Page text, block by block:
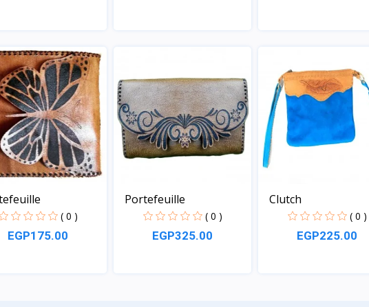
( 0 )
EGP175.00
Portefeuille
( 0 )
EGP325.00
Clutch
( 0 )
EGP225.00